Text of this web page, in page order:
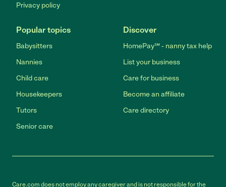
Privacy policy
Popular topics
Babysitters
Nannies
Child care
Housekeepers
Tutors
Senior care
Discover
HomePay℠ - nanny tax help
List your business
Care for business
Become an affiliate
Care directory
Care.com does not employ any caregiver and is not responsible for the